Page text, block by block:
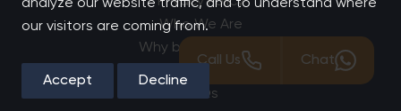
Who We Are
Why book with us?
Contact Us
FAQs
Call Us Chat
analyze our website traffic, and to understand where
our visitors are coming from.
Accept Decline